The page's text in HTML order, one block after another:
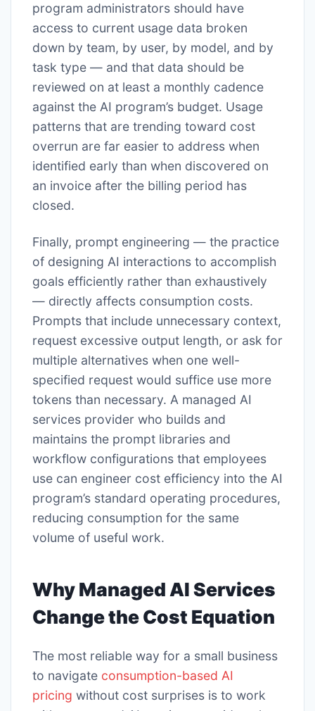
program administrators should have
access to current usage data broken
down by team, by user, by model, and by
task type — and that data should be
reviewed on at least a monthly cadence
against the AI program’s budget. Usage
patterns that are trending toward cost
overrun are far easier to address when
identified early than when discovered on
an invoice after the billing period has
closed.
Finally, prompt engineering — the practice
of designing AI interactions to accomplish
goals efficiently rather than exhaustively
— directly affects consumption costs.
Prompts that include unnecessary context,
request excessive output length, or ask for
multiple alternatives when one well-
specified request would suffice use more
tokens than necessary. A managed AI
services provider who builds and
maintains the prompt libraries and
workflow configurations that employees
use can engineer cost efficiency into the AI
program’s standard operating procedures,
reducing consumption for the same
volume of useful work.
Why Managed AI Services
Change the Cost Equation
The most reliable way for a small business
to navigate consumption-based AI
pricing without cost surprises is to work